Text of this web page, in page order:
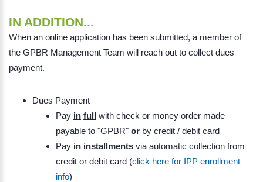
IN ADDITION...
When an online application has been submitted, a member of
the GPBR Management Team will reach out to collect dues
payment.
Dues Payment
Pay in full with check or money order made
payable to "GPBR" or by credit / debit card
Pay in installments via automatic collection from
credit or debit card (click here for IPP enrollment
info)